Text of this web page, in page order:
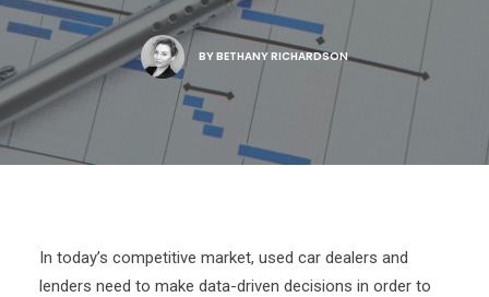
BYBETHANY RICHARDSON
In today’s competitive market, used car dealers and
lenders need to make data-driven decisions in order to